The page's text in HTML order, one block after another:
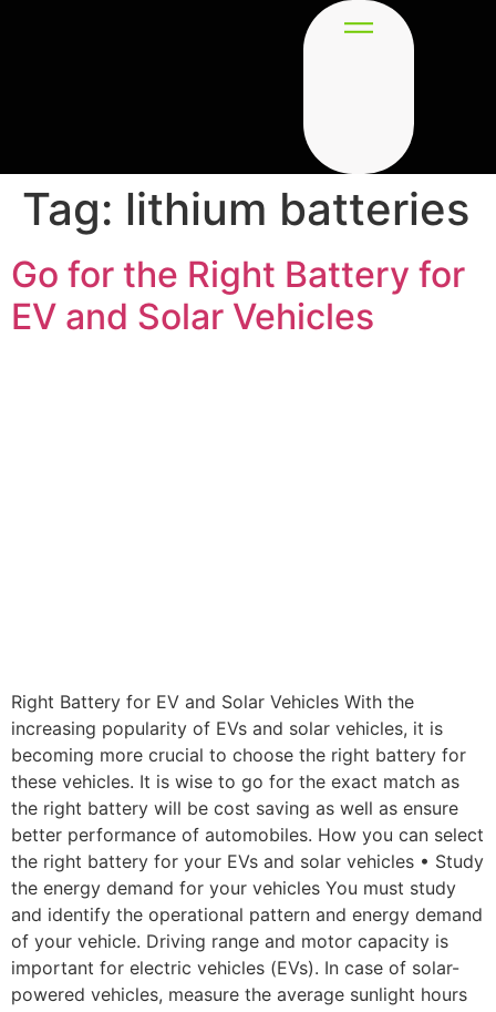
Tag: lithium batteries
Go for the Right Battery for
EV and Solar Vehicles
Right Battery for EV and Solar Vehicles With the
increasing popularity of EVs and solar vehicles, it is
becoming more crucial to choose the right battery for
these vehicles. It is wise to go for the exact match as
the right battery will be cost saving as well as ensure
better performance of automobiles. How you can select
the right battery for your EVs and solar vehicles • Study
the energy demand for your vehicles You must study
and identify the operational pattern and energy demand
of your vehicle. Driving range and motor capacity is
important for electric vehicles (EVs). In case of solar-
powered vehicles, measure the average sunlight hours